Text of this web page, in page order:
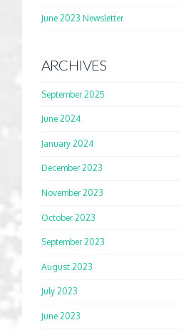
June 2023 Newsletter
ARCHIVES
September 2025
June 2024
January 2024
December 2023
November 2023
October 2023
September 2023
August 2023
July 2023
June 2023